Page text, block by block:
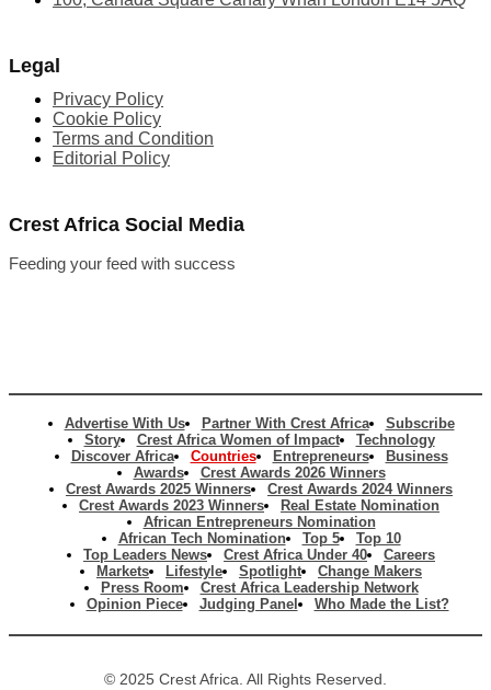
Legal
Privacy Policy
Cookie Policy
Terms and Condition
Editorial Policy
Crest Africa Social Media
Feeding your feed with success
Advertise With Us Partner With Crest Africa
Subscribe
Story
Crest Africa Women of Impact
Technology
Discover Africa
Countries Entrepreneurs
Business
Awards
Crest Awards 2026 Winners
Crest Awards 2025 Winners
Crest Awards 2024 Winners
Crest Awards 2023 Winners
Real Estate Nomination
African Entrepreneurs Nomination
African Tech Nomination
Top 5
Top 10
Top Leaders News
Crest Africa Under 40
Careers
Markets
Lifestyle Spotlight
Change Makers
Press Room
Crest Africa Leadership Network
Opinion Piece
Judging Panel Who Made the List?
© 2025 Crest Africa. All Rights Reserved.